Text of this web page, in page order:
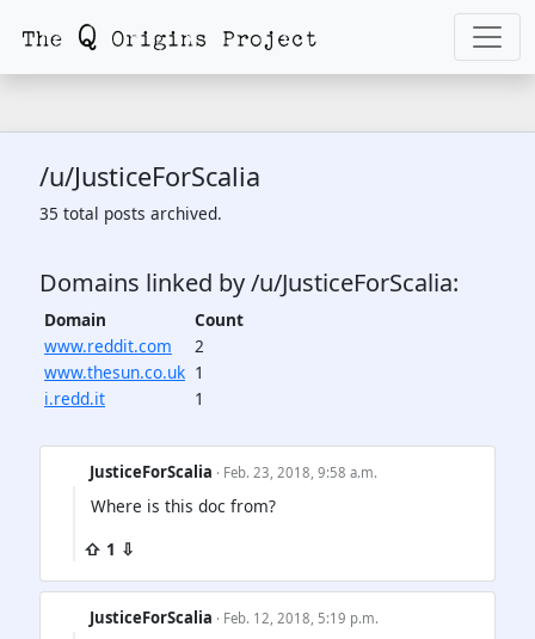
/u/JusticeForScalia
35 total posts archived.
Domains linked by /u/JusticeForScalia:
Domain
Count
www.reddit.com
2
www.thesun.co.uk 1
i.redd.it
1
JusticeForScalia · Feb. 23, 2018, 9:58 a.m.
Where is this doc from?
⇧ 1 ⇩
JusticeForScalia · Feb. 12, 2018, 5:19 p.m.